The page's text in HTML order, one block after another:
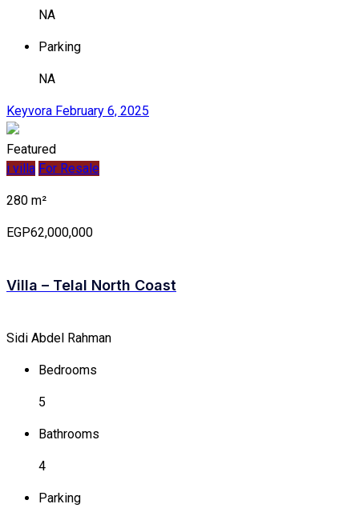
NA
Parking
NA
Keyvora February 6, 2025
Featured
i villa For Resale
280 m²
EGP62,000,000
Villa – Telal North Coast
Sidi Abdel Rahman
Bedrooms
5
Bathrooms
4
Parking